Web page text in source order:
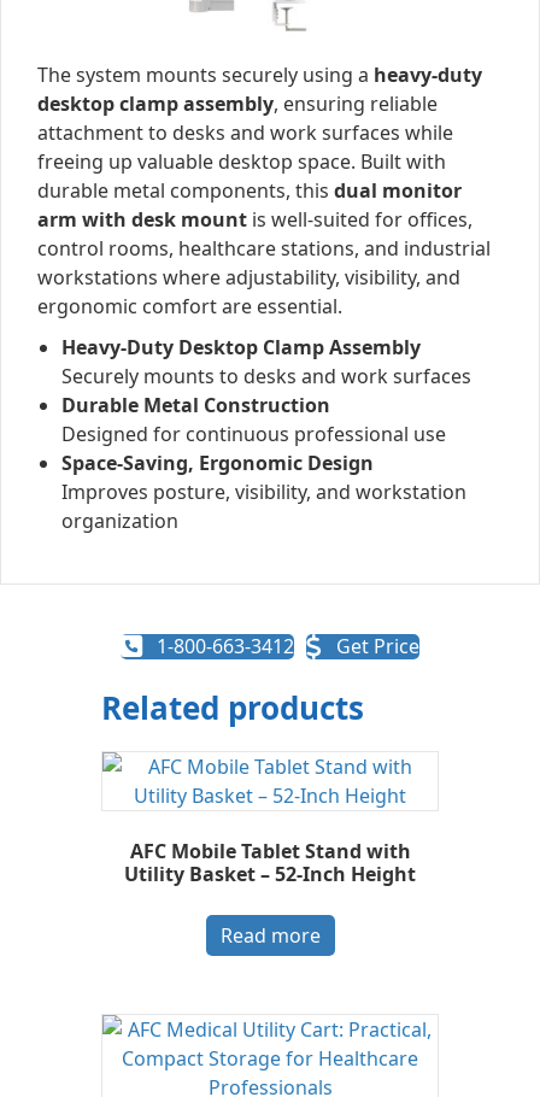
The system mounts securely using a heavy-duty
desktop clamp assembly, ensuring reliable
attachment to desks and work surfaces while
freeing up valuable desktop space. Built with
durable metal components, this dual monitor
arm with desk mount is well-suited for offices,
control rooms, healthcare stations, and industrial
workstations where adjustability, visibility, and
ergonomic comfort are essential.
Heavy-Duty Desktop Clamp Assembly
Securely mounts to desks and work surfaces
Durable Metal Construction
Designed for continuous professional use
Space-Saving, Ergonomic Design
Improves posture, visibility, and workstation
organization
1-800-663-3412 Get Price
Related products
AFC Mobile Tablet Stand with
Utility Basket – 52-Inch Height
Read more